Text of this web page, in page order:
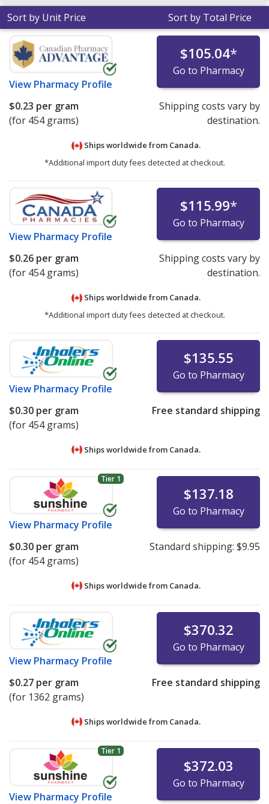
Sort by Unit Price Sort by Total Price
View Pharmacy Profile
$105.04*
Go to Pharmacy
$0.23 per gram
(for 454 grams)
Shipping costs vary by
destination.
Ships worldwide from Canada.
*Additional import duty fees detected at checkout.
View Pharmacy Profile
$115.99*
Go to Pharmacy
$0.26 per gram
(for 454 grams)
Shipping costs vary by
destination.
Ships worldwide from Canada.
*Additional import duty fees detected at checkout.
View Pharmacy Profile
$135.55
Go to Pharmacy
$0.30 per gram
(for 454 grams)
Free standard shipping
Ships worldwide from Canada.
Tier 1
View Pharmacy Profile
$137.18
Go to Pharmacy
$0.30 per gram
(for 454 grams)
Standard shipping: $9.95
Ships worldwide from Canada.
View Pharmacy Profile
$370.32
Go to Pharmacy
$0.27 per gram
(for 1362 grams)
Free standard shipping
Ships worldwide from Canada.
Tier 1
View Pharmacy Profile
$372.03
Go to Pharmacy